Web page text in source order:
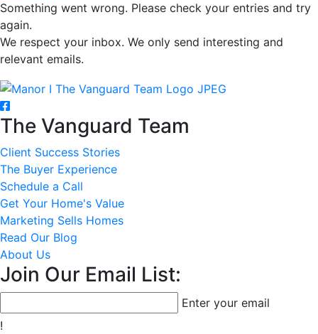
Something went wrong. Please check your entries and try
again.
We respect your inbox. We only send interesting and
relevant emails.
The Vanguard Team
Client Success Stories
The Buyer Experience
Schedule a Call
Get Your Home's Value
Marketing Sells Homes
Read Our Blog
About Us
Join Our Email List:
Enter your email
!